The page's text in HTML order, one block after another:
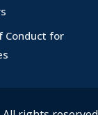
Conduct for